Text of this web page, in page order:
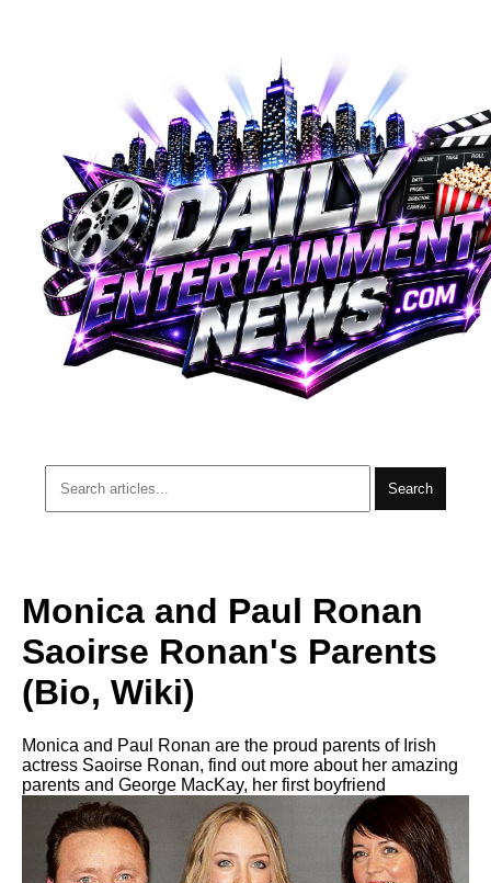
Search
Monica and Paul Ronan
Saoirse Ronan's Parents
(Bio, Wiki)
Monica and Paul Ronan are the proud parents of Irish
actress Saoirse Ronan, find out more about her amazing
parents and George MacKay, her first boyfriend